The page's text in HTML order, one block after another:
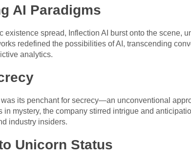
AI Paradigms
existence spread, Inflection AI burst onto the scene,
redefined the possibilities of AI, transcending
analytics.
its penchant for secrecy—an unconventional
mystery, the company stirred intrigue and
industry insiders.
Unicorn Status